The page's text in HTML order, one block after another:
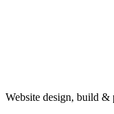
Website design, build &